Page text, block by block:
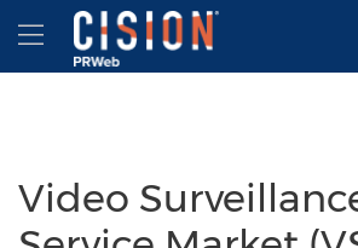
Accessibility Statement
Skip Navigation
Hamburger menu
Video